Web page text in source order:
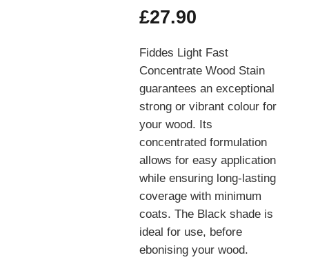
£27.90
Fiddes Light Fast
Concentrate Wood Stain
guarantees an exceptional
strong or vibrant colour for
your wood. Its
concentrated formulation
allows for easy application
while ensuring long-lasting
coverage with minimum
coats. The Black shade is
ideal for use, before
ebonising your wood.